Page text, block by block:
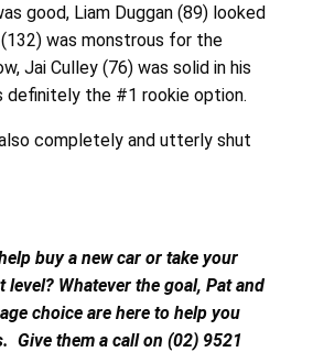
good, Liam Duggan (89) looked
was monstrous for the
Jai Culley (76) was solid in his
definitely the #1 rookie option.
completely and utterly shut
buy a new car or take your
level? Whatever the goal, Pat and
choice are here to help you
Give them a call on (02) 9521